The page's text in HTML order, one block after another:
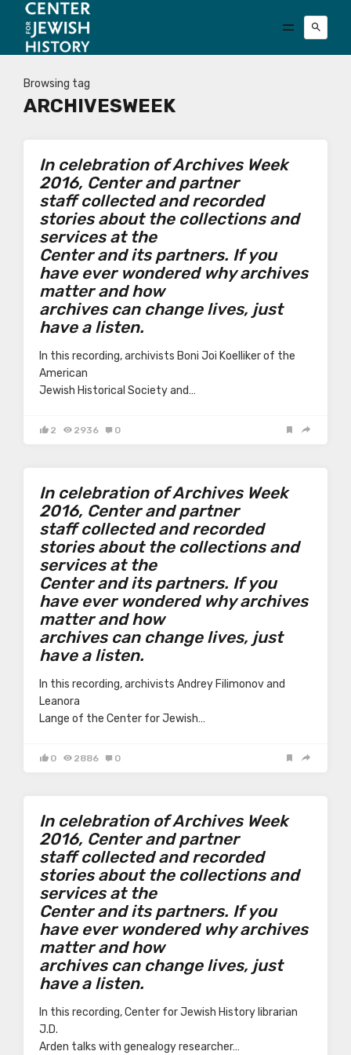
Browsing tag
ARCHIVESWEEK
In celebration of Archives Week
2016, Center and partner
staff collected and recorded
stories about the collections and
services at the
Center and its partners. If you
have ever wondered why archives
matter and how
archives can change lives, just
have a listen.
In this recording, archivists Boni Joi Koelliker of the
American
Jewish Historical Society and…
2 2936 0
In celebration of Archives Week
2016, Center and partner
staff collected and recorded
stories about the collections and
services at the
Center and its partners. If you
have ever wondered why archives
matter and how
archives can change lives, just
have a listen.
In this recording, archivists Andrey Filimonov and
Leanora
Lange of the Center for Jewish…
0 2886 0
In celebration of Archives Week
2016, Center and partner
staff collected and recorded
stories about the collections and
services at the
Center and its partners. If you
have ever wondered why archives
matter and how
archives can change lives, just
have a listen.
In this recording, Center for Jewish History librarian
J.D.
Arden talks with genealogy researcher…